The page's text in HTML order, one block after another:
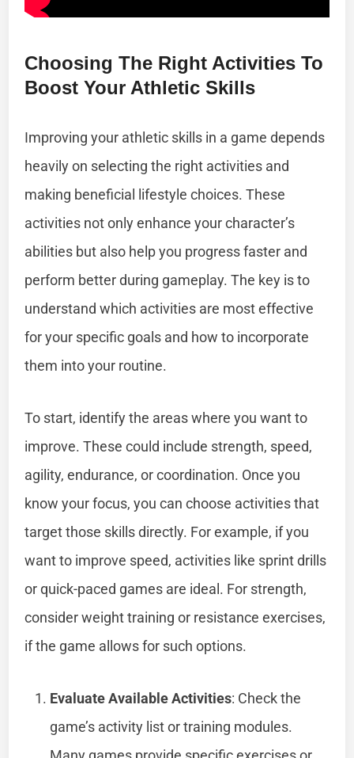
Choosing The Right Activities To
Boost Your Athletic Skills
Improving your athletic skills in a game depends
heavily on selecting the right activities and
making beneficial lifestyle choices. These
activities not only enhance your character’s
abilities but also help you progress faster and
perform better during gameplay. The key is to
understand which activities are most effective
for your specific goals and how to incorporate
them into your routine.
To start, identify the areas where you want to
improve. These could include strength, speed,
agility, endurance, or coordination. Once you
know your focus, you can choose activities that
target those skills directly. For example, if you
want to improve speed, activities like sprint drills
or quick-paced games are ideal. For strength,
consider weight training or resistance exercises,
if the game allows for such options.
Evaluate Available Activities: Check the
game’s activity list or training modules.